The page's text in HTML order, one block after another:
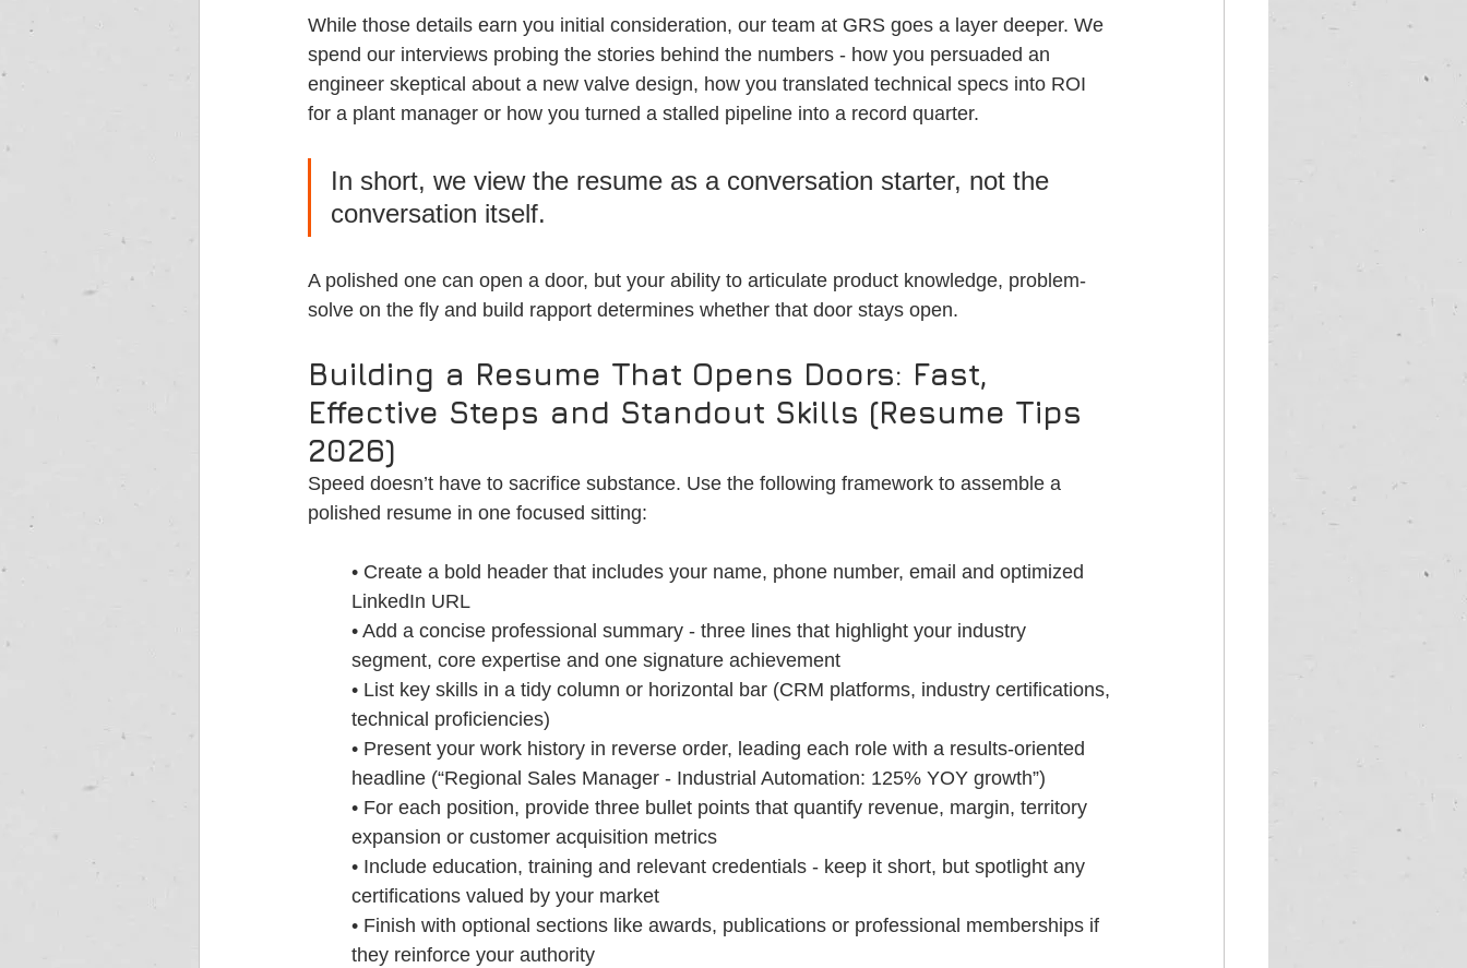
While those details earn you initial consideration, our team at GRS goes a layer deeper. We
spend our interviews probing the stories behind the numbers - how you persuaded an
engineer skeptical about a new valve design, how you translated technical specs into ROI
for a plant manager or how you turned a stalled pipeline into a record quarter.
In short, we view the resume as a conversation starter, not the
conversation itself.
A polished one can open a door, but your ability to articulate product knowledge, problem-
solve on the fly and build rapport determines whether that door stays open.
Building a Resume That Opens Doors: Fast,
Effective Steps and Standout Skills (Resume Tips
2026)
Speed doesn’t have to sacrifice substance. Use the following framework to assemble a
polished resume in one focused sitting:
• Create a bold header that includes your name, phone number, email and optimized
LinkedIn URL
• Add a concise professional summary - three lines that highlight your industry
segment, core expertise and one signature achievement
• List key skills in a tidy column or horizontal bar (CRM platforms, industry certifications,
technical proficiencies)
• Present your work history in reverse order, leading each role with a results-oriented
headline (“Regional Sales Manager - Industrial Automation: 125% YOY growth”)
• For each position, provide three bullet points that quantify revenue, margin, territory
expansion or customer acquisition metrics
• Include education, training and relevant credentials - keep it short, but spotlight any
certifications valued by your market
• Finish with optional sections like awards, publications or professional memberships if
they reinforce your authority